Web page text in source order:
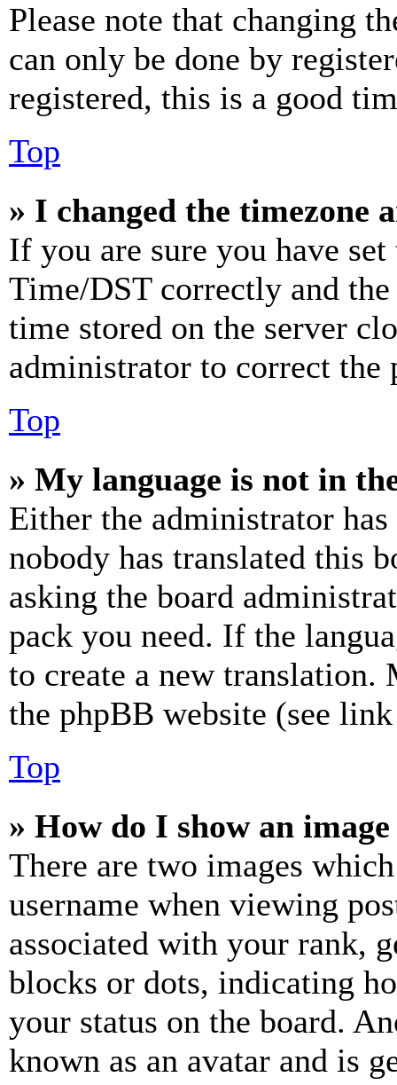
Please note that changing
can only be done by
registered, this is a good
Top
» I changed the timezone
If you are sure you have
Time/DST correctly and
time stored on the server
administrator to correct the
Top
» My language is not in
Either the administrator
nobody has translated this
asking the board
pack you need. If the
to create a new
the phpBB website (see
Top
» How do I show an
There are two images
username when viewing
associated with your rank,
blocks or dots, indicating
your status on the board.
known as an avatar and is